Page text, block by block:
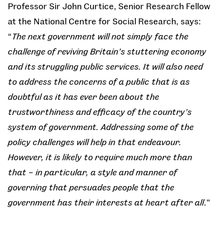
Professor Sir John Curtice, Senior Research Fellow
at the National Centre for Social Research, says:
“The next government will not simply face the
challenge of reviving Britain’s stuttering economy
and its struggling public services. It will also need
to address the concerns of a public that is as
doubtful as it has ever been about the
trustworthiness and efficacy of the country’s
system of government. Addressing some of the
policy challenges will help in that endeavour.
However, it is likely to require much more than
that – in particular, a style and manner of
governing that persuades people that the
government has their interests at heart after all.”